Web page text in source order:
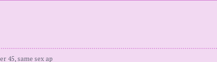
45, same sex ap